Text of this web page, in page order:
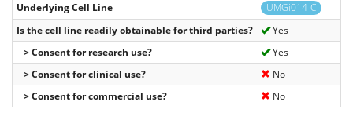
Underlying Cell Line
UMGi014-C
Is the cell line readily obtainable for third parties?
Yes
> Consent for research use?
Yes
> Consent for clinical use?
No
> Consent for commercial use?
No